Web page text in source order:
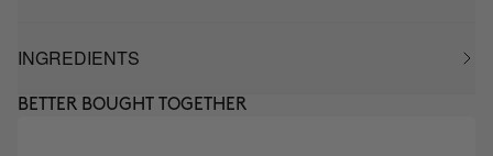
INGREDIENTS
BETTER BOUGHT TOGETHER